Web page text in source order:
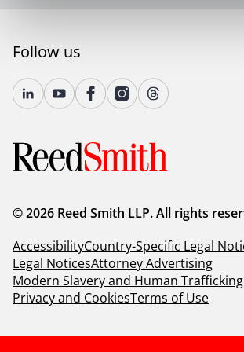
Follow us
© 2026 Reed Smith LLP. All rights
AccessibilityCountry-Specific Legal
Legal NoticesAttorney Advertising
Modern Slavery and Human
Privacy and CookiesTerms of Use